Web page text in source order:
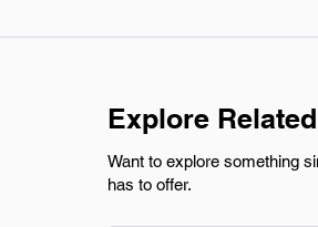
Explore
Want to explore something
has to offer.